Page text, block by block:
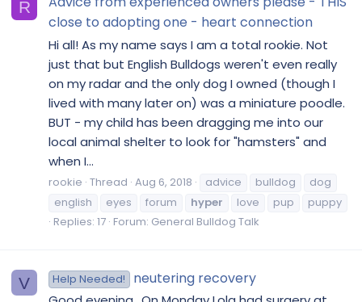
R
close to adopting one - heart connection
Hi all! As my name says I am a total rookie. Not
just that but English Bulldogs weren't even really
on my radar and the only dog I owned (though I
lived with many later on) was a miniature poodle.
BUT - my child has been dragging me into our
local animal shelter to look for "hamsters" and
when I...
rookie Thread Aug 6, 2018 advice bulldog
dog
english
eyes forum hyper love pup
puppy
Replies: 17 Forum: General Bulldog Talk
V Help Needed! neutering recovery